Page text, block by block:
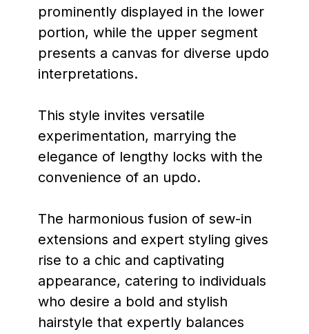
prominently displayed in the lower
portion, while the upper segment
presents a canvas for diverse updo
interpretations.
This style invites versatile
experimentation, marrying the
elegance of lengthy locks with the
convenience of an updo.
The harmonious fusion of sew-in
extensions and expert styling gives
rise to a chic and captivating
appearance, catering to individuals
who desire a bold and stylish
hairstyle that expertly balances